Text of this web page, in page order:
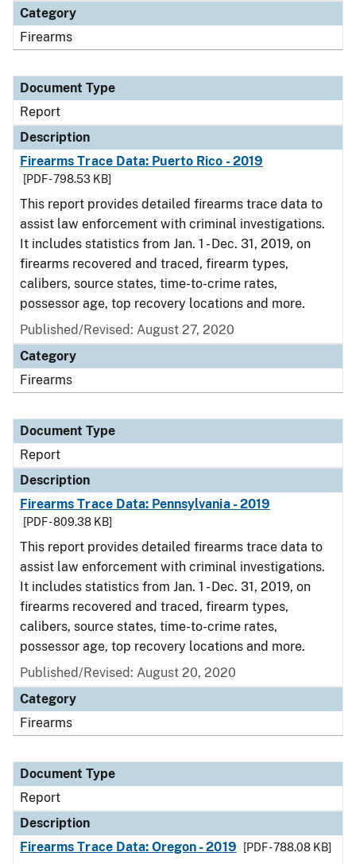
Category
Firearms
Document Type
Report
Description
Firearms Trace Data: Puerto Rico - 2019
[PDF - 798.53 KB]
This report provides detailed firearms trace data to
assist law enforcement with criminal investigations.
It includes statistics from Jan. 1 - Dec. 31, 2019, on
firearms recovered and traced, firearm types,
calibers, source states, time-to-crime rates,
possessor age, top recovery locations and more.
Published/Revised: August 27, 2020
Category
Firearms
Document Type
Report
Description
Firearms Trace Data: Pennsylvania - 2019
[PDF - 809.38 KB]
This report provides detailed firearms trace data to
assist law enforcement with criminal investigations.
It includes statistics from Jan. 1 - Dec. 31, 2019, on
firearms recovered and traced, firearm types,
calibers, source states, time-to-crime rates,
possessor age, top recovery locations and more.
Published/Revised: August 20, 2020
Category
Firearms
Document Type
Report
Description
Firearms Trace Data: Oregon - 2019
[PDF - 788.08 KB]